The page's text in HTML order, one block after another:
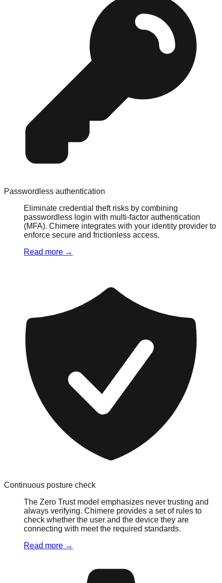
Passwordless authentication
Eliminate credential theft risks by combining
passwordless login with multi-factor authentication
(MFA). Chimere integrates with your identity provider to
enforce secure and frictionless access.
Read more →
Continuous posture check
The Zero Trust model emphasizes never trusting and
always verifying. Chimere provides a set of rules to
check whether the user and the device they are
connecting with meet the required standards.
Read more →